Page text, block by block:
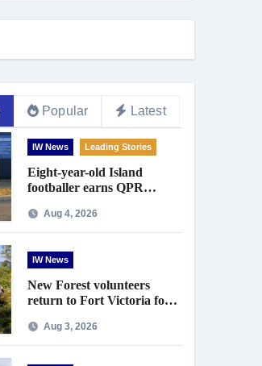
Popular Latest
IW News Leading Stories
Eight-year-old Island
footballer earns QPR
for travel support
Aug 4, 2026
IW News
New Forest volunteers
return to Fort Victoria for
workAug 3, 2026